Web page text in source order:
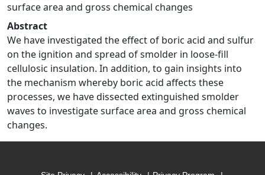
surface area and gross chemical changes
Abstract
We have investigated the effect of boric acid and sulfur
on the ignition and spread of smolder in loose-fill
cellulosic insulation. In addition, to gain insights into
the mechanism whereby boric acid affects these
processes, we have dissected extinguished smolder
waves to investigate surface area and gross chemical
changes.